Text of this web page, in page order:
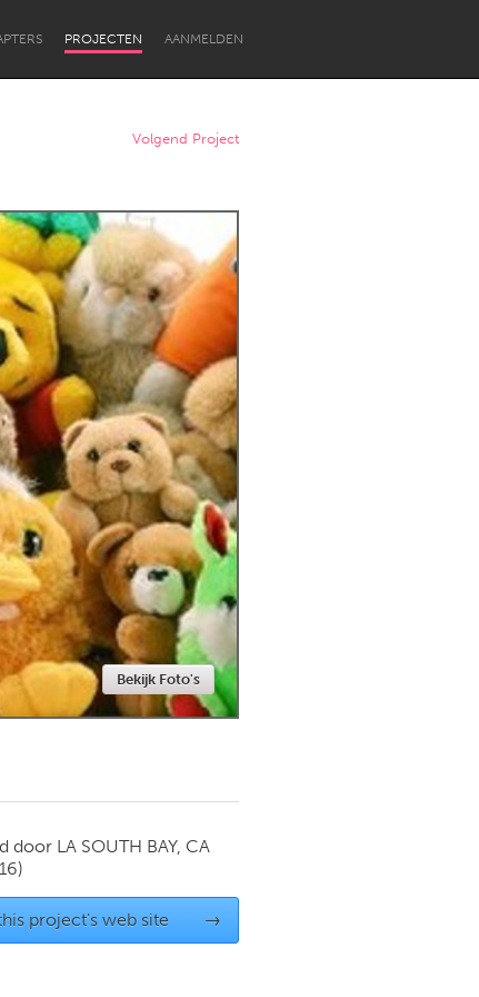
PROJECTEN AANMELDEN
Newcastle
Newmarket
Volgend Project
Bekijk Foto's
door LA SOUTH BAY, CA
project's web site →